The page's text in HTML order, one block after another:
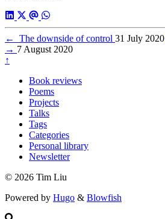
← The downside of control 31 July 2020
→ 7 August 2020
↑
Book reviews
Poems
Projects
Talks
Tags
Categories
Personal library
Newsletter
© 2026 Tim Liu
Powered by Hugo & Blowfish